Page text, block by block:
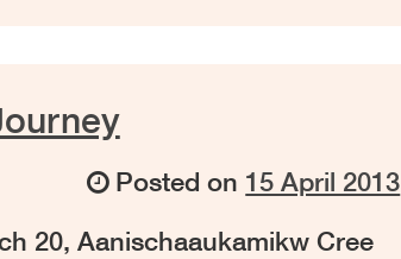
Posted on 15 April 2013
20, Aanischaaukamikw Cree